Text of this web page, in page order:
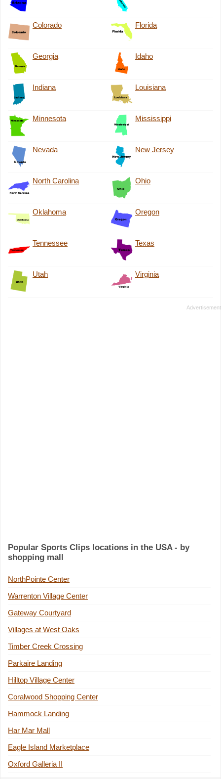
Colorado Florida
Georgia Idaho
Indiana Louisiana
Minnesota Mississippi
Nevada New Jersey
North Carolina Ohio
Oklahoma Oregon
Tennessee Texas
Utah Virginia
Popular Sports Clips locations in the USA - by
shopping mall
NorthPointe Center
Warrenton Village Center
Gateway Courtyard
Villages at West Oaks
Timber Creek Crossing
Parkaire Landing
Hilltop Village Center
Coralwood Shopping Center
Hammock Landing
Har Mar Mall
Eagle Island Marketplace
Oxford Galleria II